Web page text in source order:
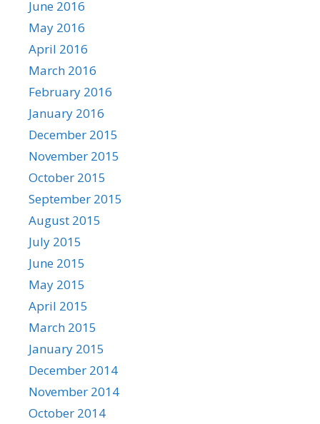
June 2016
May 2016
April 2016
March 2016
February 2016
January 2016
December 2015
November 2015
October 2015
September 2015
August 2015
July 2015
June 2015
May 2015
April 2015
March 2015
January 2015
December 2014
November 2014
October 2014